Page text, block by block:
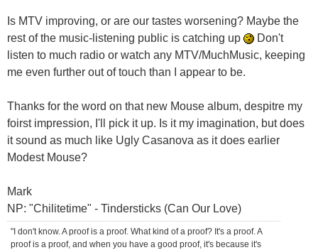
Is MTV improving, or are our tastes worsening? Maybe the
rest of the music-listening public is catching up
Don't
listen to much radio or watch any MTV/MuchMusic, keeping
me even further out of touch than I appear to be.
Thanks for the word on that new Mouse album, despitre my
foirst impression, I'll pick it up. Is it my imagination, but does
it sound as much like Ugly Casanova as it does earlier
Modest Mouse?
Mark
NP: "Chilitetime" - Tindersticks (Can Our Love)
"I don't know. A proof is a proof. What kind of a proof? It's a proof. A
proof is a proof, and when you have a good proof, it's because it's